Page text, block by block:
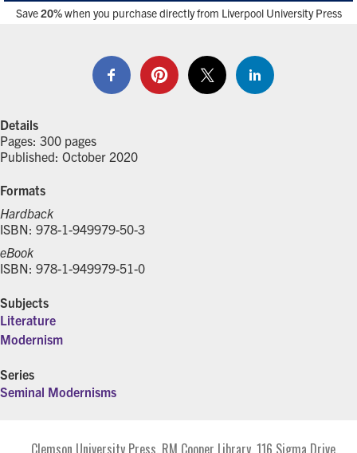
Save20%when you purchase directly from Liverpool University Press
Details
Pages: 300 pages
Published: October 2020
Formats
Hardback
ISBN: 978-1-949979-50-3
eBook
ISBN: 978-1-949979-51-0
Subjects
Literature
Modernism
Series
Seminal Modernisms
Clemson University Press. RM Cooper Library. 116 Sigma Drive.